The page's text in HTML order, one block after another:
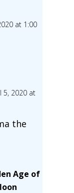
at 1:00
5, 2020 at
the
Age of